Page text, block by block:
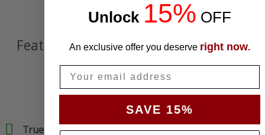
Features of the WeatherTec Plus SUV
Cover
True Four-Layer Protection
Unlock 15% OFF
An exclusive offer you deserve right now.
SAVE 15%